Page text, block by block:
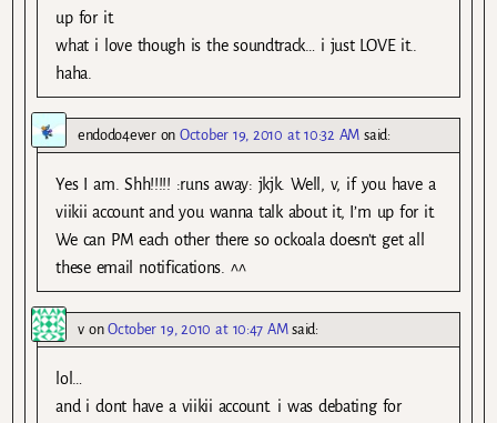
up for it.
what i love though is the soundtrack… i just LOVE it..
haha.
endodo4everonOctober 19, 2010 at 10:32 AM said:
Yes I am. Shh!!!!! :runs away: jkjk. Well, v, if you have a
viikii account and you wanna talk about it, I’m up for it.
We can PM each other there so ockoala doesn’t get all
these email notifications. ^^
vonOctober 19, 2010 at 10:47 AM said:
lol…
and i dont have a viikii account. i was debating for